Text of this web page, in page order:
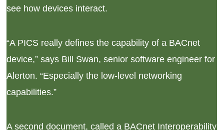
see how devices interact.
“A PICS really defines the capability of a BACnet
device,” says Bill Swan, senior software engineer for
Alerton. “Especially the low-level networking
capabilities.”
A second document, called a BACnet Interoperability